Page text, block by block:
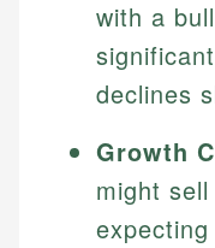
with a
declines
Growth
might